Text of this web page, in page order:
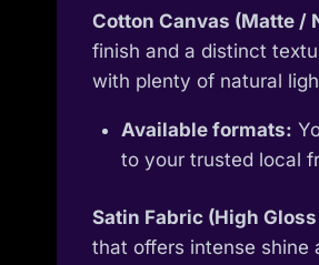
Cotton Canvas (Matte /
finish and a distinct
with plenty of natural
Available formats:
to your trusted local
Satin Fabric (High
that offers intense shine